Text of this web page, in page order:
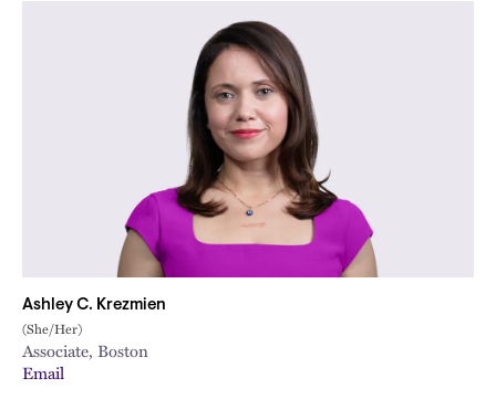
Ashley C. Krezmien
(She/Her)
Associate, Boston
Email